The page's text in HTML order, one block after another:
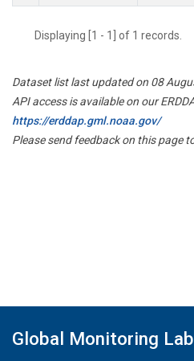
Displaying [1 - 1] of 1 records.
Dataset list last updated on 08
API access is available on our
https://erddap.gml.noaa.gov/
Please send feedback on this page
Global Monitoring